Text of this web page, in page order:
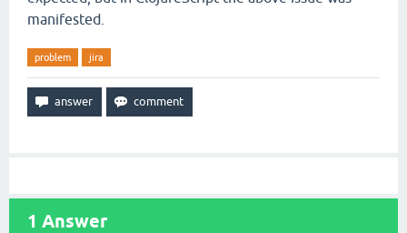
manifested.
problem jira
1 Answer